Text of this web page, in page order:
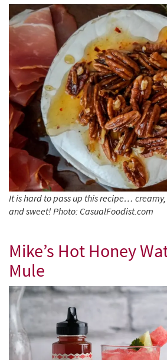
It is hard to pass up this recipe… creamy,
and sweet! Photo: CasualFoodist.com
Mike’s Hot Honey
Mule